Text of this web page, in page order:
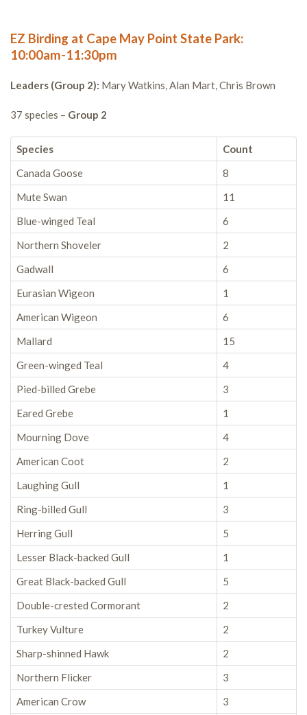
EZ Birding at Cape May Point State Park:
10:00am-11:30pm
Leaders (Group 2): Mary Watkins, Alan Mart, Chris Brown
37 species – Group 2
Species
Count
Canada Goose
8
Mute Swan
11
Blue-winged Teal
6
Northern Shoveler
2
Gadwall
6
Eurasian Wigeon
1
American Wigeon
6
Mallard
15
Green-winged Teal
4
Pied-billed Grebe
3
Eared Grebe
1
Mourning Dove
4
American Coot
2
Laughing Gull
1
Ring-billed Gull
3
Herring Gull
5
Lesser Black-backed Gull
1
Great Black-backed Gull
5
Double-crested Cormorant
2
Turkey Vulture
2
Sharp-shinned Hawk
2
Northern Flicker
3
American Crow
3